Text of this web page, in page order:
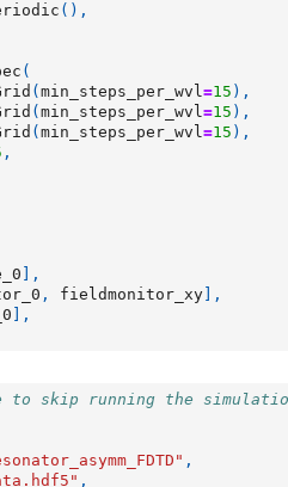
(),
(
( min_steps_per_wvl=15 ),
( min_steps_per_wvl=15 ),
( min_steps_per_wvl=15 ),
,
],
, fieldmonitor_xy ],
],
to skip running the
,
,